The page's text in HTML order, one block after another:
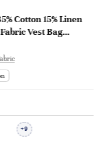
Cotton 15% Linen
Vest Bag
2A
+9